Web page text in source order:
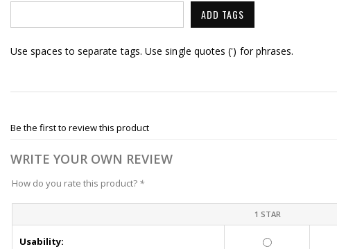
ADD TAGS
Use spaces to separate tags. Use single quotes (') for phrases.
Be the first to review this product
WRITE YOUR OWN REVIEW
How do you rate this product? *
1 STAR
Usability: